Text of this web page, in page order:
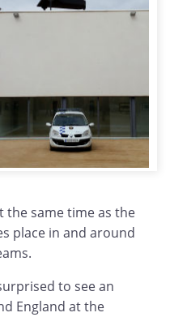
the same time as the
place in and around
to see an
England at the